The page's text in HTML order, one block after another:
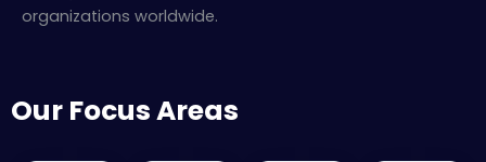
organizations worldwide.
Our Focus Areas